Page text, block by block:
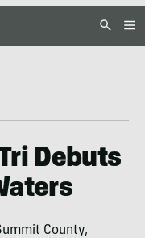
Debuts
County,